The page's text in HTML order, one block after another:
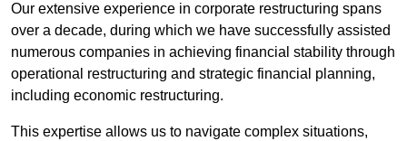
Our extensive experience in corporate restructuring spans
over a decade, during which we have successfully assisted
numerous companies in achieving financial stability through
operational restructuring and strategic financial planning,
including economic restructuring.
This expertise allows us to navigate complex situations,